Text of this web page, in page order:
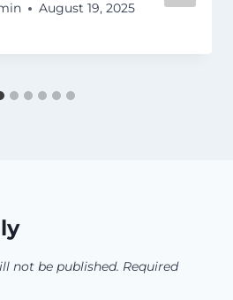
August 19, 2025
not be published. Required